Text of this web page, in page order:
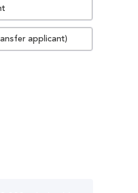
applicant)